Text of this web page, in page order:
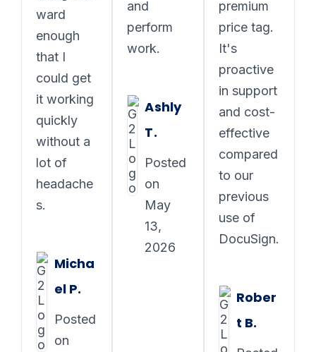
ward
enough
that I
could get
it working
quickly
without a
lot of
headache
s.
Micha
el P.
Posted
on
and
perform
work.
Ashly
T.
Posted
on
May
13,
2026
premium
price tag.
It's
proactive
in support
and cost-
effective
compared
to our
previous
use of
DocuSign.
Rober
t B.